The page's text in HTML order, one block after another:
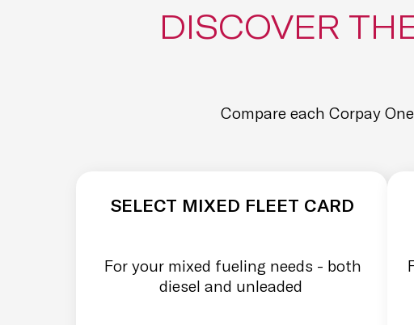
DISCOVER
Compare each Corpay
SELECT MIXED FLEET CARD
For your mixed fueling needs - both
diesel and unleaded